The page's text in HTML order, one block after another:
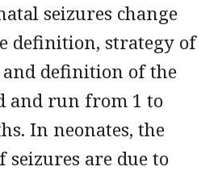
seizures change
definition, strategy of
definition of the
and run from 1 to
In neonates, the
are due to